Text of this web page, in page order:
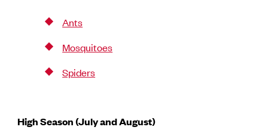
Ants
Mosquitoes
Spiders
High Season (July and August)